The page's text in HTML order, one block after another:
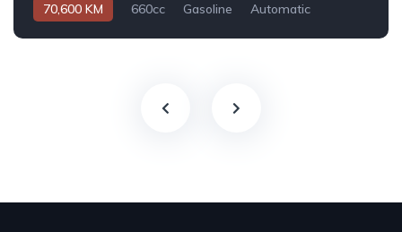
70,600 KM 660cc Gasoline Automatic